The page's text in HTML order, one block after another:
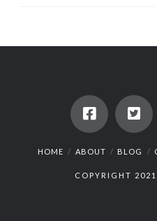
HOME ABOUT BLOG
COPYRIGHT